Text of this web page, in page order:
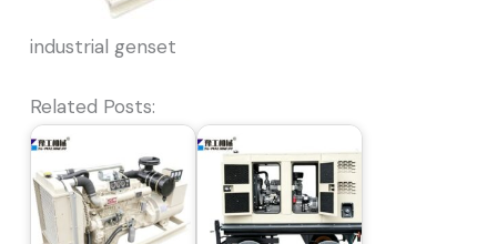
industrial genset
Related Posts: